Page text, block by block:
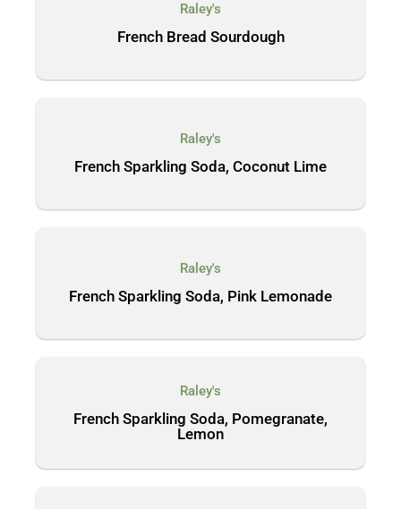
Raley's
French Bread Sourdough
Raley's
French Sparkling Soda, Coconut Lime
Raley's
French Sparkling Soda, Pink Lemonade
Raley's
French Sparkling Soda, Pomegranate,
Lemon